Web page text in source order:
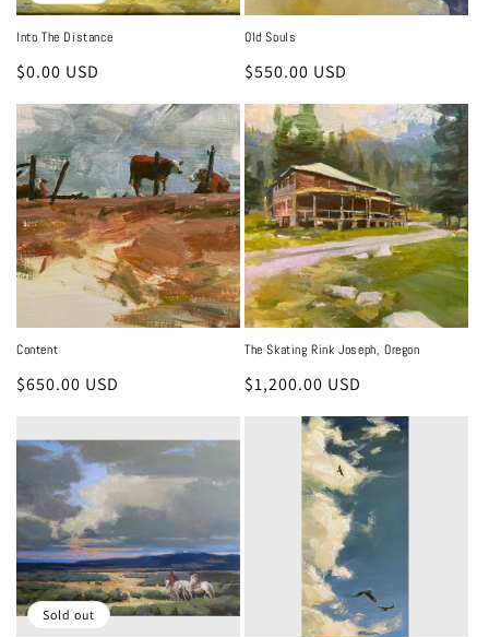
Into The Distance
Regular
$0.00 USD
Old Souls
Regular
$550.00 USD
Content
Regular
$650.00 USD
The Skating Rink Joseph, Oregon
Regular
$1,200.00 USD
Sold out